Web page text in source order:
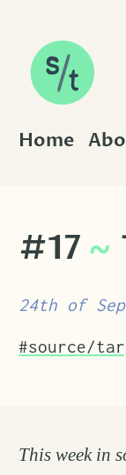
Home
#17 ~
24th of
#source/
This week in